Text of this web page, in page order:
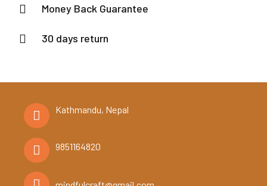
Money Back Guarantee
30 days return
Kathmandu, Nepal
9851164820